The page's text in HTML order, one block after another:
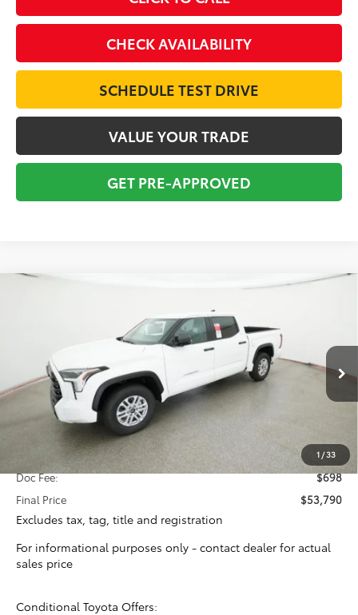
CHECK AVAILABILITY
SCHEDULE TEST DRIVE
VALUE YOUR TRADE
GET PRE-APPROVED
1 /33
5TFLA5AB7TX058979Stock:16364Model: 8261
In Stock Int.
$53,092
TOTAL SRP
Less
$53,092
Doc Fee:
$698
Final Price
$53,790
Excludes tax, tag, title and registration
For informational purposes only - contact dealer for actual
sales price
Conditional Toyota Offers: